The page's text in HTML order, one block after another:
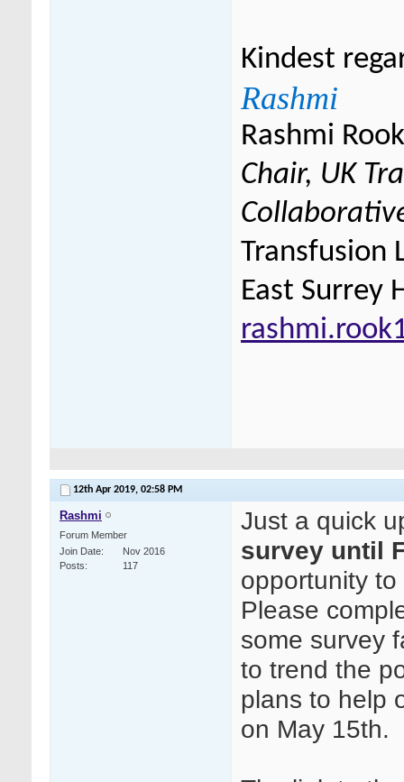
Kindest
Rashmi
Rashmi Rook
Chair, UK
Transfusion
East Surrey
12th Apr 2019, 02:58 PM
Rashmi
Forum Member
Join Date
Nov 2016
Posts
117
Just a quick
survey until
opportunity
Please
some survey
to trend the
plans to help
on May 15th.